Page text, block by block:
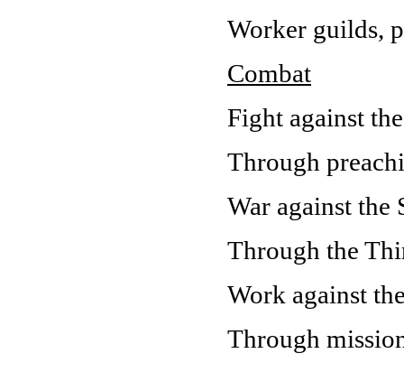
Worker guilds,
Combat
Fight against
Through
War against the
Through the
Work against
Through